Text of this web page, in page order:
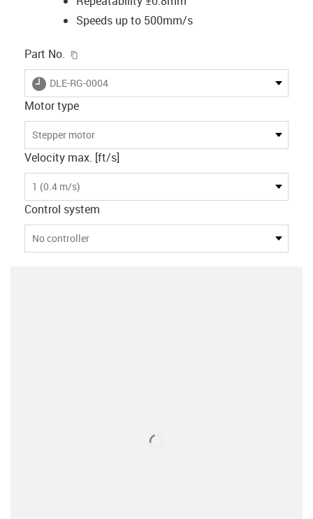
Speeds up to 500mm/s
Part No.
igus-icon-lieferzeit
DLE-RG-0004
Motor type
Stepper motor
Velocity max. [ft/s]
1 (0.4 m/s)
Control system
No controller